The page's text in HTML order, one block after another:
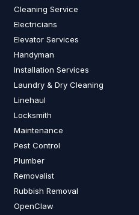
Cleaning Service
Electricians
Elevator Services
Handyman
Installation Services
Laundry & Dry Cleaning
Linehaul
Locksmith
Maintenance
Pest Control
Plumber
Removalist
Rubbish Removal
OpenClaw